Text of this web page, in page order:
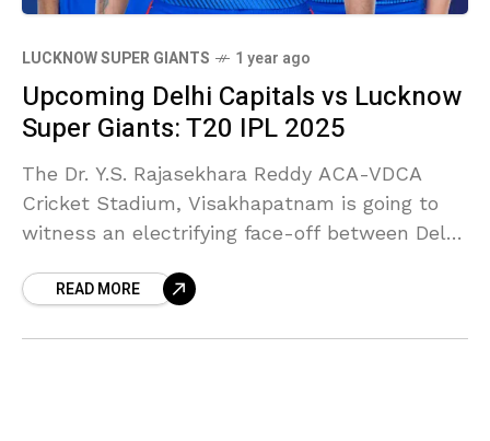
LUCKNOW SUPER GIANTS 1 year ago
Upcoming Delhi Capitals vs Lucknow
Super Giants: T20 IPL 2025
The Dr. Y.S. Rajasekhara Reddy ACA-VDCA
Cricket Stadium, Visakhapatnam is going to
witness an electrifying face-off between Delhi
fourth match of the IPL
READ MORE